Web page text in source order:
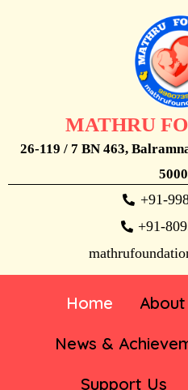
MATHRU
26-119 / 7 BN 463,
+91-
+91-
Home
News &
Support Us